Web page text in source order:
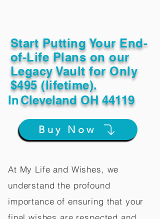
Start Putting Your End-
of-Life Plans on our
Legacy Vault for Only
$495 (lifetime).
InCleveland OH 44119
Buy Now
At My Life and Wishes, we
understand the profound
importance of ensuring that your